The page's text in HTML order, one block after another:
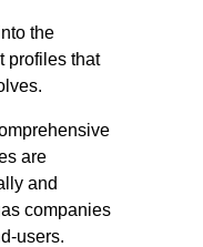
the
profiles that
are
and
companies
users.